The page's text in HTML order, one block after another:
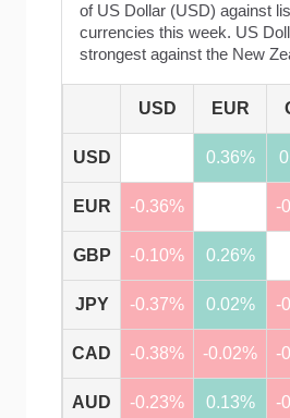
of US Dollar (USD) against
currencies this week. US
strongest against the New
USD EUR
USD 0.36%
EUR -0.36% -
GBP -0.10% 0.26%
JPY -0.37% 0.02% -
CAD -0.38% -0.02% -
AUD -0.23% 0.13% -